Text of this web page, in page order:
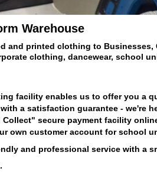
Warehouse
and printed clothing to
clothing, dancewear, school
facility enables us to offer you a
a satisfaction guarantee - we're
Collect" secure payment facility
own customer account for school
and professional service with a